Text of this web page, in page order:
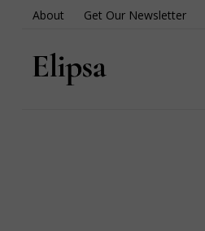
About Get Our Newsletter